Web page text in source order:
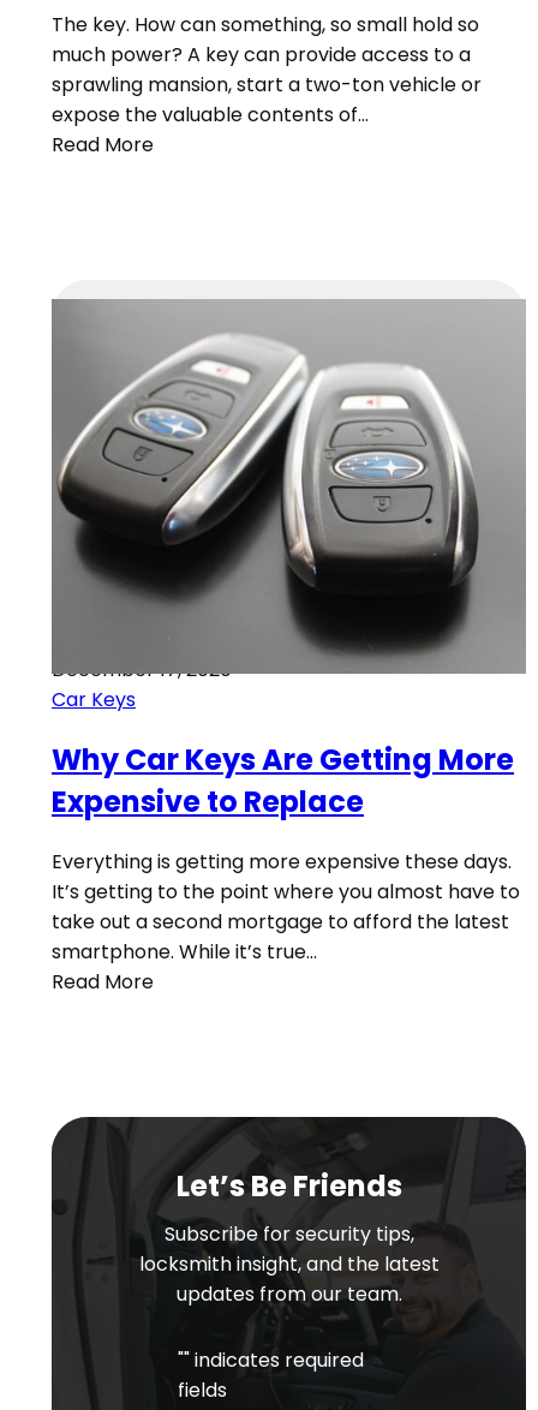
The key. How can something, so small hold so
much power? A key can provide access to a
sprawling mansion, start a two-ton vehicle or
expose the valuable contents of…
Read More
December 17, 2020
Car Keys
Why Car Keys Are Getting More
Expensive to Replace
Everything is getting more expensive these days.
It’s getting to the point where you almost have to
take out a second mortgage to afford the latest
smartphone. While it’s true…
Read More
Let’s Be Friends
Subscribe for security tips,
locksmith insight, and the latest
updates from our team.
"" indicates required
fields